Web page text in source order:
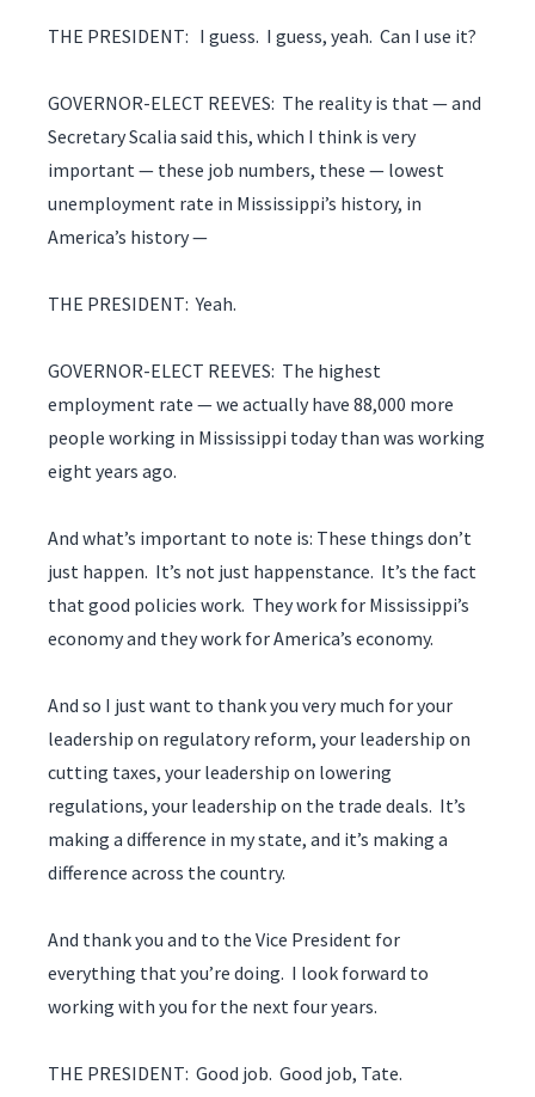
THE PRESIDENT: I guess. I guess, yeah. Can I use it?
GOVERNOR-ELECT REEVES: The reality is that — and
Secretary Scalia said this, which I think is very
important — these job numbers, these — lowest
unemployment rate in Mississippi’s history, in
America’s history —
THE PRESIDENT: Yeah.
GOVERNOR-ELECT REEVES: The highest
employment rate — we actually have 88,000 more
people working in Mississippi today than was working
eight years ago.
And what’s important to note is: These things don’t
just happen. It’s not just happenstance. It’s the fact
that good policies work. They work for Mississippi’s
economy and they work for America’s economy.
And so I just want to thank you very much for your
leadership on regulatory reform, your leadership on
cutting taxes, your leadership on lowering
regulations, your leadership on the trade deals. It’s
making a difference in my state, and it’s making a
difference across the country.
And thank you and to the Vice President for
everything that you’re doing. I look forward to
working with you for the next four years.
THE PRESIDENT: Good job. Good job, Tate.